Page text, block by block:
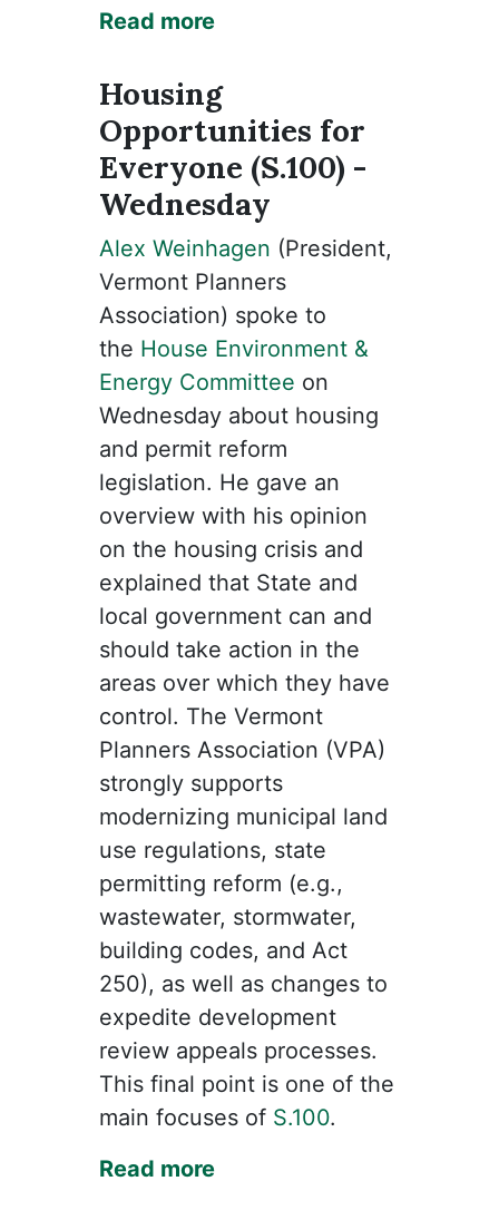
Read more
Housing
Opportunities for
Everyone (S.100) -
Wednesday
Alex Weinhagen (President,
Vermont Planners
Association) spoke to
the House Environment &
Energy Committee on
Wednesday about housing
and permit reform
legislation. He gave an
overview with his opinion
on the housing crisis and
explained that State and
local government can and
should take action in the
areas over which they have
control. The Vermont
Planners Association (VPA)
strongly supports
modernizing municipal land
use regulations, state
permitting reform (e.g.,
wastewater, stormwater,
building codes, and Act
250), as well as changes to
expedite development
review appeals processes.
This final point is one of the
main focuses of S.100.
Read more